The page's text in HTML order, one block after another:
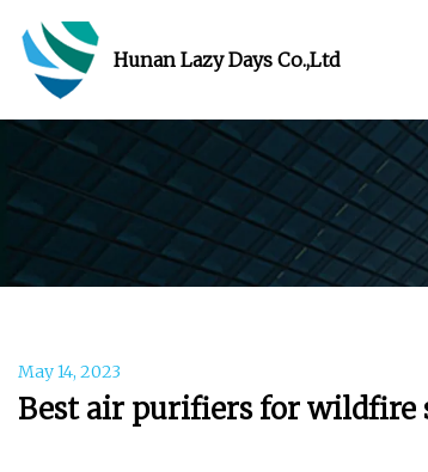
Hunan Lazy Days Co.,Ltd
May 14, 2023
Best air purifiers for wildfire